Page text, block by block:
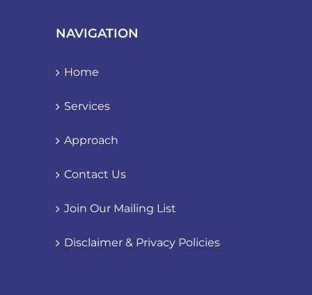
NAVIGATION
Home
Services
Approach
Contact Us
Join Our Mailing List
Disclaimer & Privacy Policies